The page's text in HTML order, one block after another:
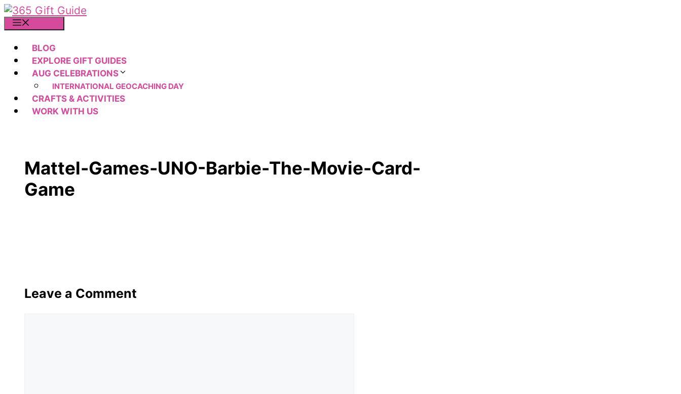
Skip
to
BLOG
EXPLORE GIFT GUIDES
AUG CELEBRATIONS
INTERNATIONAL GEOCACHING DAY
CRAFTS & ACTIVITIES
WORK WITH US
Mattel-Games-UNO-Barbie-The-Movie-Card-
Game
Leave a Comment